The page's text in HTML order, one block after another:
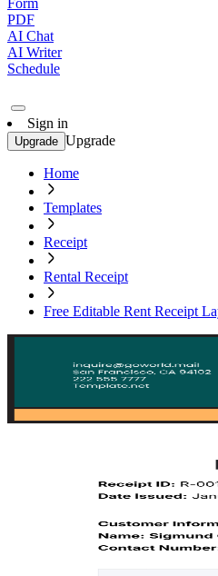
Form
PDF
AI Chat
AI Writer
Schedule
Sign in
Upgrade Upgrade
Home
Templates
Receipt
Rental Receipt
Free Editable Rent Receipt